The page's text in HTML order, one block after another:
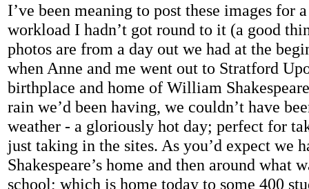
I’ve been meaning to post these images for
workload I hadn’t got round to it (a good
photos are from a day out we had at the
when Anne and me went out to Stratford
birthplace and home of William
rain we’d been having, we couldn’t have
weather - a gloriously hot day; perfect for
just taking in the sites. As you’d expect we
Shakespeare’s home and then around what
school; which is home today to some 400